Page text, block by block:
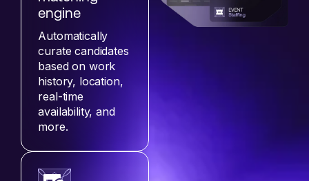
engine
Automatically
curate candidates
based on work
history, location,
real-time
availability, and
more.